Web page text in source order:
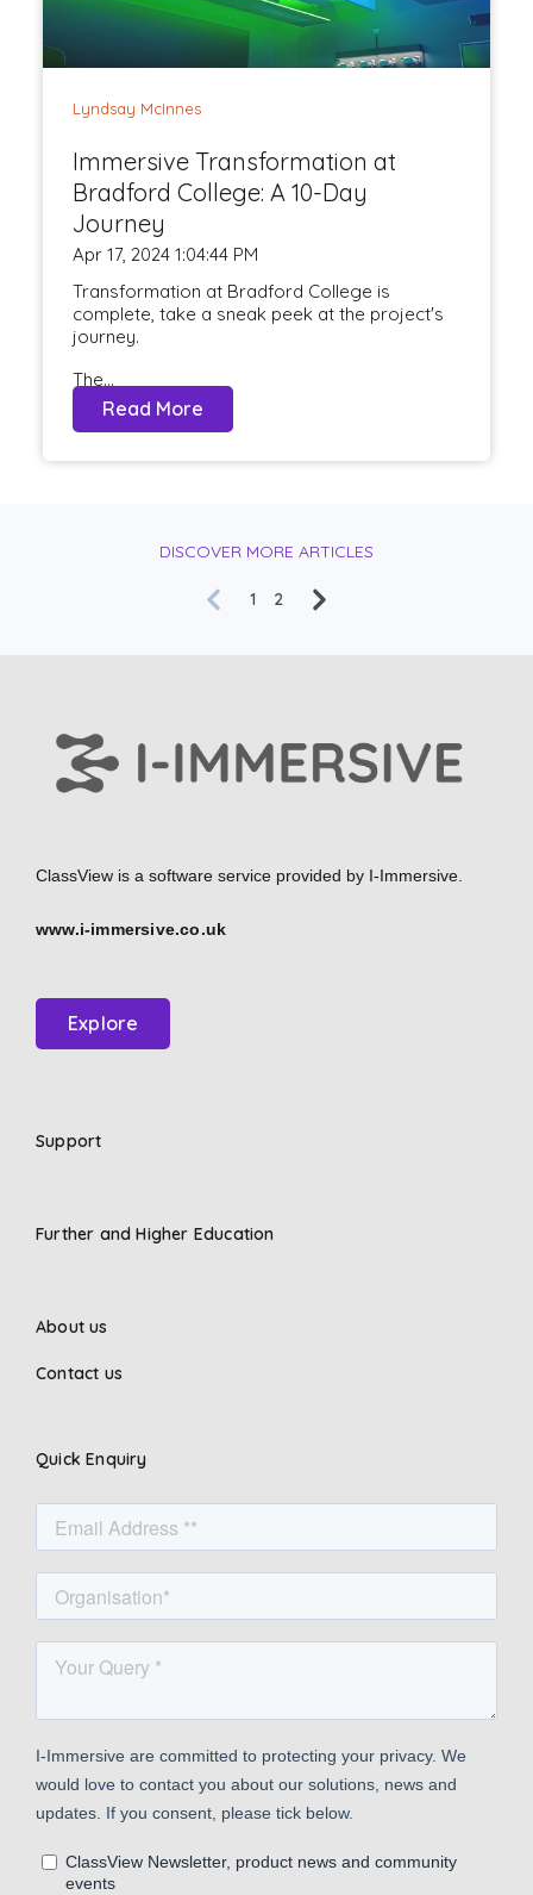
Lyndsay McInnes
Immersive Transformation at
Bradford College: A 10-Day
Journey
Apr 17, 2024 1:04:44 PM
Transformation at Bradford College is
complete, take a sneak peek at the project's
journey.
The...
Read More
DISCOVER MORE ARTICLES
1 2
ClassView is a software service provided by I-Immersive.
www.i-immersive.co.uk
Explore
Support
Further and Higher Education
About us
Contact us
Quick Enquiry